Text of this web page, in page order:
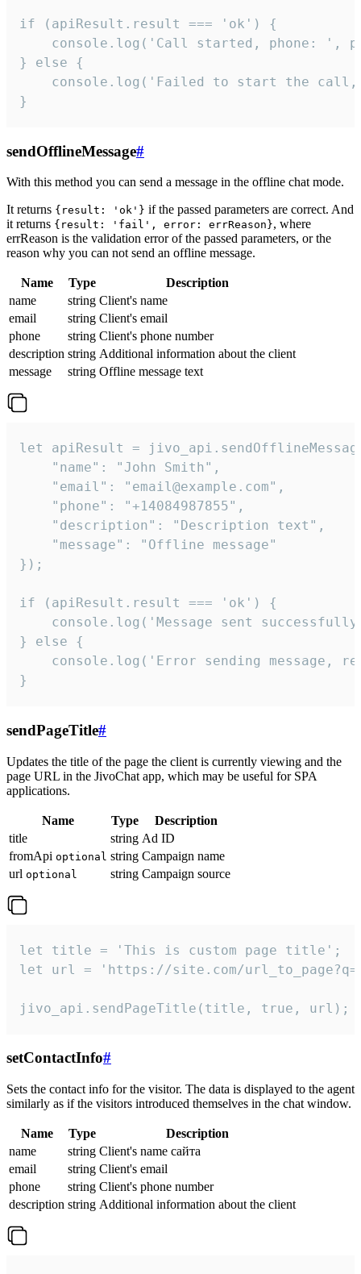
if (apiResult.result === 'ok') {
console.log('Call started, phone: ',
} else {
console.log('Failed to start the
}
sendOfflineMessage#
With this method you can send a message in the offline chat mode.
It returns {result: 'ok'} if the passed parameters are correct. And
it returns {result: 'fail', error: errReason}, where
errReason is the validation error of the passed parameters, or the
reason why you can not send an offline message.
Name Type
Description
name
string Client's name
email
string Client's email
phone
string Client's phone number
description string Additional information about the client
message
string Offline message text
let apiResult =
    "name": "John Smith",
    "email": "email@example.com",
    "phone": "+14084987855",
    "description": "Description text",
    "message": "Offline message"
});
if (apiResult.result === 'ok') {
console.log('Message sent
} else {
console.log('Error sending message,
}
sendPageTitle#
Updates the title of the page the client is currently viewing and the
page URL in the JivoChat app, which may be useful for SPA
applications.
Name Type
Description
title
string Ad ID
fromApi optional string Campaign name
url optional string Campaign source
let title = 'This is custom page title';
let url = 'https://site.com/
jivo_api.sendPageTitle(title, true, url);
setContactInfo#
Sets the contact info for the visitor. The data is displayed to the agent
similarly as if the visitors introduced themselves in the chat window.
Name Type
Description
name
string Client's name сайта
email
string Client's email
phone
string Client's phone number
description string Additional information about the client